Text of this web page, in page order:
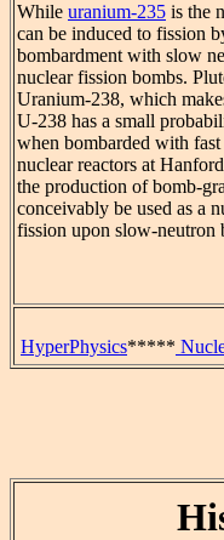
While uranium-235 is the
can be induced to fission
bombardment with slow
nuclear fission bombs.
Uranium-238, which
U-238 has a small
when bombarded with
nuclear reactors at
the production of bomb-
conceivably be used as a
fission upon slow-neutron
HyperPhysics*****